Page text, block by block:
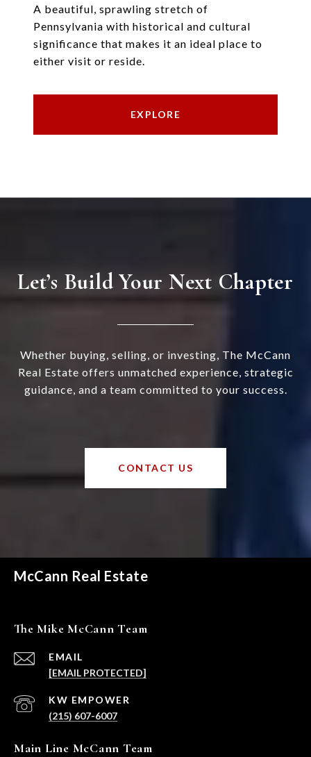
A beautiful, sprawling stretch of
Pennsylvania with historical and cultural
significance that makes it an ideal place to
either visit or reside.
EXPLORE
Let’s Build Your Next Chapter
Whether buying, selling, or investing, The McCann
Real Estate offers unmatched experience, strategic
guidance, and a team committed to your success.
CONTACT US
McCann Real Estate
The Mike McCann Team
EMAIL
[EMAIL PROTECTED]
(215) 607-6007
Main Line McCann Team